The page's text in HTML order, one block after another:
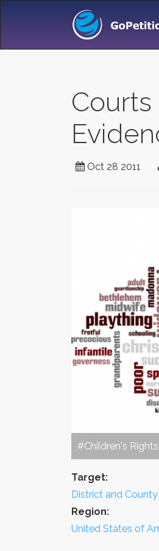
Oct 28 2011
#Children's Rights
Target:
District and
Region:
United States of